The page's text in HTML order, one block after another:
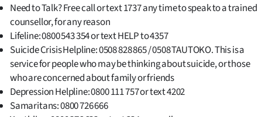
Need to Talk? Free call or text 1737 any time to speak to a trained
counsellor, for any reason
Lifeline: 0800 543 354 or text HELP to 4357
Suicide Crisis Helpline: 0508 828 865 / 0508 TAUTOKO. This is a
service for people who may be thinking about suicide, or those
who are concerned about family or friends
Depression Helpline: 0800 111 757 or text 4202
Samaritans: 0800 726 666